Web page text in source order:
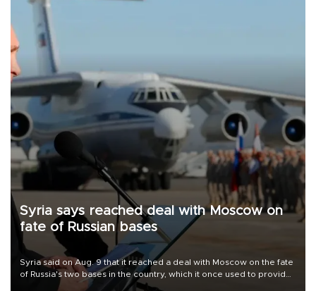
Syria says reached deal with Moscow on
fate of Russian bases
Syria said on Aug. 9 that it reached a deal with Moscow on the fate
of Russia's two bases in the country, which it once used to provide
military support to ousted leader Bashar al-Assad during the Syrian